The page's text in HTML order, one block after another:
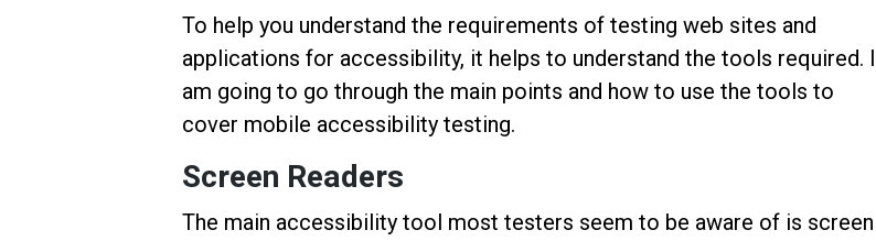
To help you understand the requirements of testing web sites and
applications for accessibility, it helps to understand the tools required. I
am going to go through the main points and how to use the tools to
cover mobile accessibility testing.
Screen Readers
The main accessibility tool most testers seem to be aware of is screen